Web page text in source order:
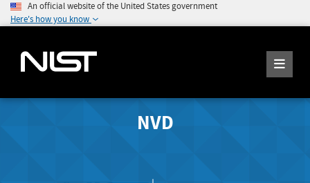
An official website of the United States government
Here's how you know
NVD